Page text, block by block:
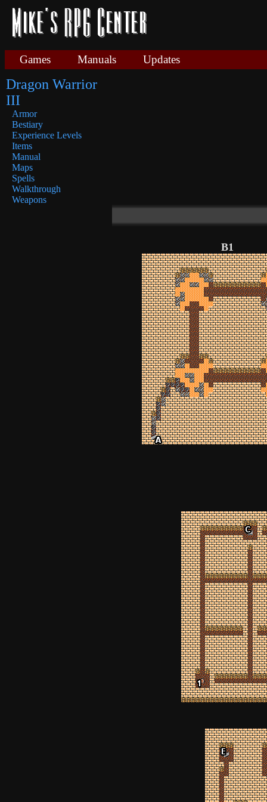
Games Manuals Updates
Dragon Warrior
III
Armor
Bestiary
Experience Levels
Items
Manual
Maps
Spells
Walkthrough
Weapons
B1